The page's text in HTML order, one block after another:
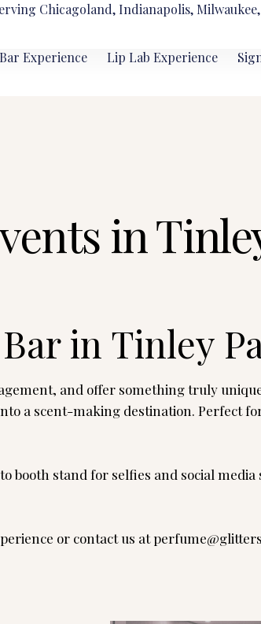
Chicagoland, Indianapolis,
Experience Lip Lab Experience
in
in Tinley
and offer something truly
a scent-making destination. Perfect
booth stand for selfies and social
or contact us at